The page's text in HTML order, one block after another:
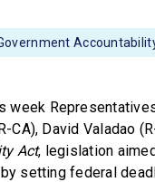
week
CA), David Valadao
Act, legislation
setting federal